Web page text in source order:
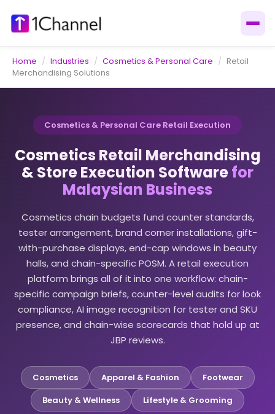
Home / Industries / Cosmetics & Personal Care / Retail
Merchandising Solutions
Cosmetics & Personal Care Retail Execution
Cosmetics Retail Merchandising
& Store Execution Softwarefor
Malaysian Business
Cosmetics chain budgets fund counter standards,
tester arrangement, brand corner installations, gift-
with-purchase displays, end-cap windows in beauty
halls, and chain-specific POSM. A retail execution
platform brings all of it into one workflow: chain-
specific campaign briefs, counter-level audits for look
compliance, AI image recognition for tester and SKU
presence, and chain-wise scorecards that hold up at
JBP reviews.
Cosmetics Apparel & Fashion
Footwear
Beauty & Wellness
Lifestyle & Grooming